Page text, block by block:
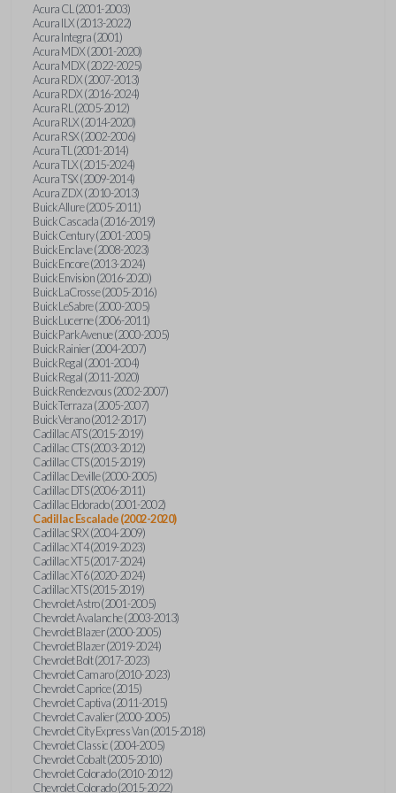
Acura CL (2001-2003)
Acura ILX (2013-2022)
Acura Integra (2001)
Acura MDX (2001-2020)
Acura MDX (2022-2025)
Acura RDX (2007-2013)
Acura RDX (2016-2024)
Acura RL (2005-2012)
Acura RLX (2014-2020)
Acura RSX (2002-2006)
Acura TL (2001-2014)
Acura TLX (2015-2024)
Acura TSX (2009-2014)
Acura ZDX (2010-2013)
Buick Allure (2005-2011)
Buick Cascada (2016-2019)
Buick Century (2001-2005)
Buick Enclave (2008-2023)
Buick Encore (2013-2024)
Buick Envision (2016-2020)
Buick LaCrosse (2005-2016)
Buick LeSabre (2000-2005)
Buick Lucerne (2006-2011)
Buick Park Avenue (2000-2005)
Buick Rainier (2004-2007)
Buick Regal (2001-2004)
Buick Regal (2011-2020)
Buick Rendezvous (2002-2007)
Buick Terraza (2005-2007)
Buick Verano (2012-2017)
Cadillac ATS (2015-2019)
Cadillac CTS (2003-2012)
Cadillac CTS (2015-2019)
Cadillac Deville (2000-2005)
Cadillac DTS (2006-2011)
Cadillac Eldorado (2001-2002)
Cadillac Escalade (2002-2020)
Cadillac SRX (2004-2009)
Cadillac XT4 (2019-2023)
Cadillac XT5 (2017-2024)
Cadillac XT6 (2020-2024)
Cadillac XTS (2015-2019)
Chevrolet Astro (2001-2005)
Chevrolet Avalanche (2003-2013)
Chevrolet Blazer (2000-2005)
Chevrolet Blazer (2019-2024)
Chevrolet Bolt (2017-2023)
Chevrolet Camaro (2010-2023)
Chevrolet Caprice (2015)
Chevrolet Captiva (2011-2015)
Chevrolet Cavalier (2000-2005)
Chevrolet City Express Van (2015-2018)
Chevrolet Classic (2004-2005)
Chevrolet Cobalt (2005-2010)
Chevrolet Colorado (2010-2012)
Chevrolet Colorado (2015-2022)